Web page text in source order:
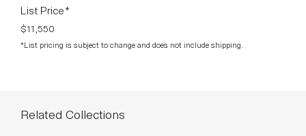
List Price*
$11,550
*List pricing is subject to change and does not include shipping.
Related Collections